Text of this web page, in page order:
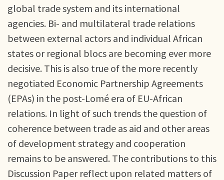
global trade system and its international
agencies. Bi- and multilateral trade relations
between external actors and individual African
states or regional blocs are becoming ever more
decisive. This is also true of the more recently
negotiated Economic Partnership Agreements
(EPAs) in the post-Lomé era of EU-African
relations. In light of such trends the question of
coherence between trade as aid and other areas
of development strategy and cooperation
remains to be answered. The contributions to this
Discussion Paper reflect upon related matters of